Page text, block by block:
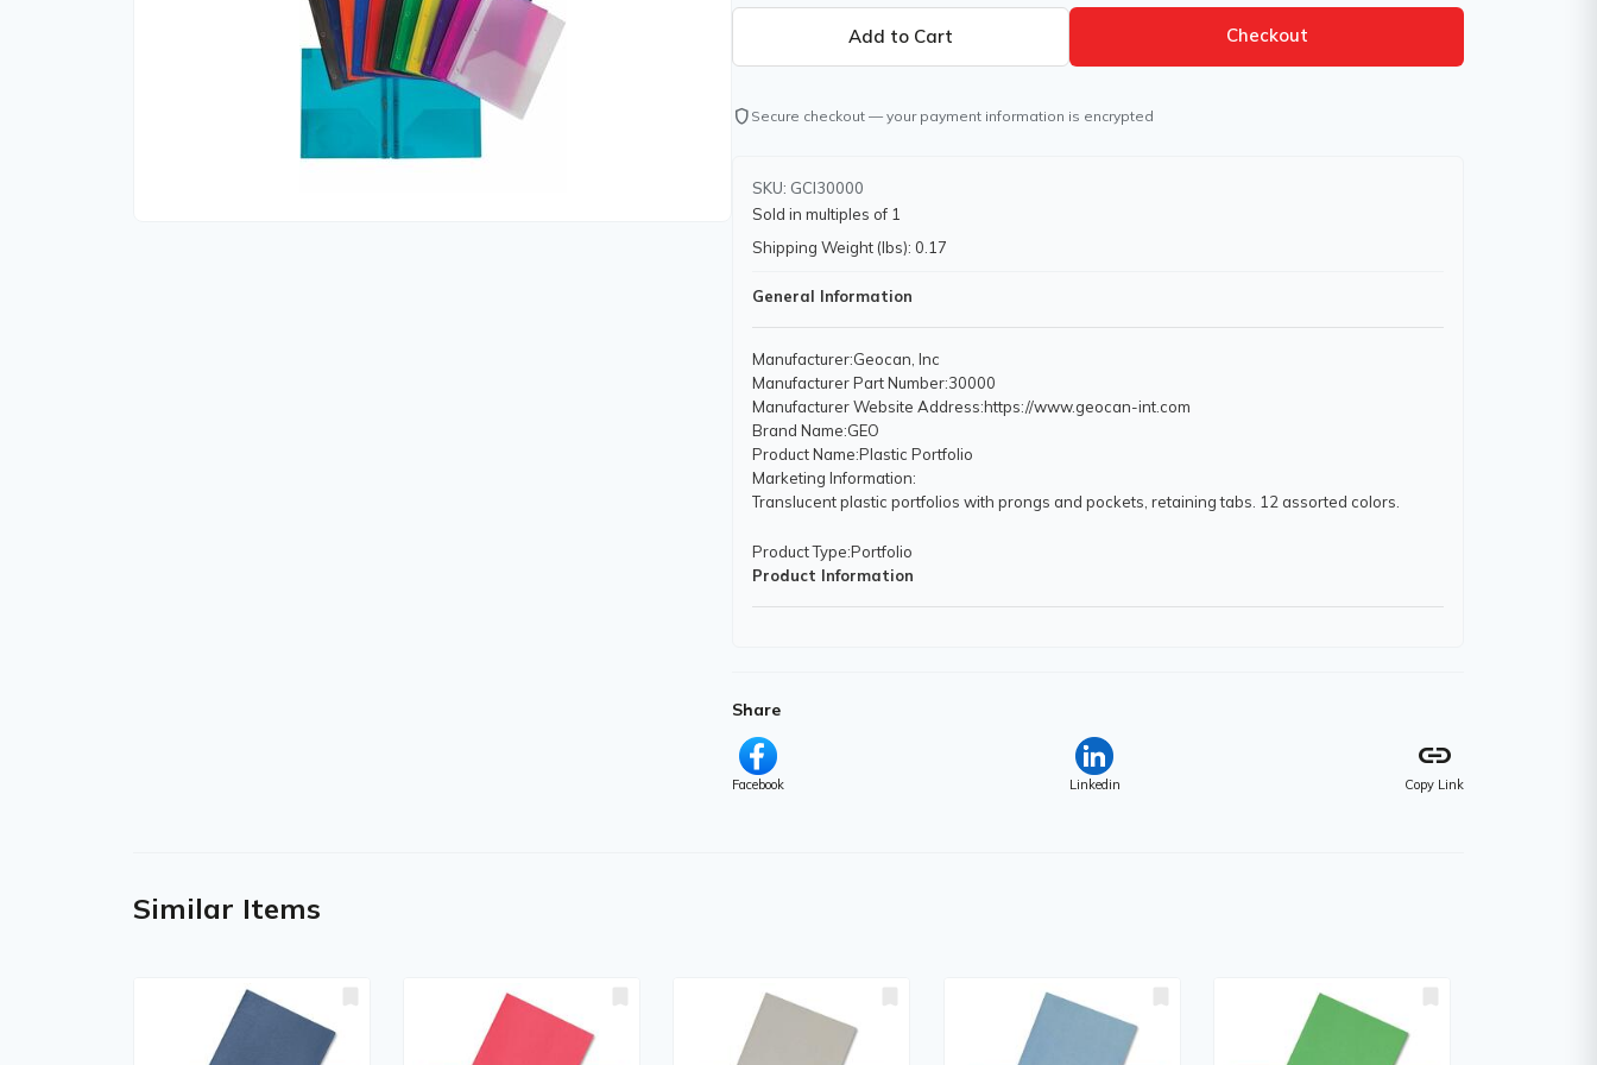
Checkout
shield Secure checkout — your payment information is encrypted
SKU: GCI30000
Sold in multiples of 1
Shipping Weight (lbs): 0.17
General Information
Manufacturer:Geocan, Inc
Manufacturer Part Number:30000
Manufacturer Website Address:https://www.geocan-int.com
Brand Name:GEO
Product Name:Plastic Portfolio
Marketing Information:
Translucent plastic portfolios with prongs and pockets, retaining tabs. 12 assorted colors.
Product Type:Portfolio
Product Information
Product Material
Share
Facebook Linkedin
link
Copy Link
Similar Items